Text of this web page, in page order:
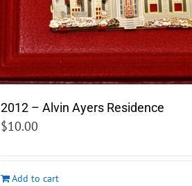
2012 – Alvin Ayers Residence
$10.00
Add to cart